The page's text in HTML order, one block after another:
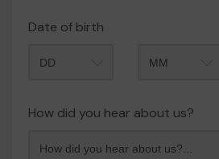
Date of birth
How did you hear about us?